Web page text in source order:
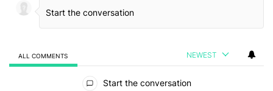
ALL COMMENTS NEWEST
Start the conversation